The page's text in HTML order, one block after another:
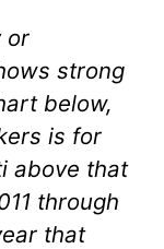
or
strong
below,
is for
above that
through
that